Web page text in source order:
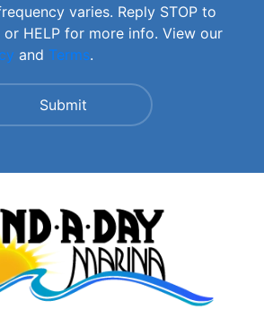
varies. Reply STOP to
or HELP for more info. View our
and Terms.